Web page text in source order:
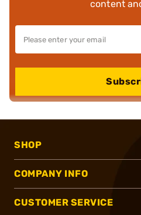
content
SHOP
COMPANY INFO
CUSTOMER SERVICE